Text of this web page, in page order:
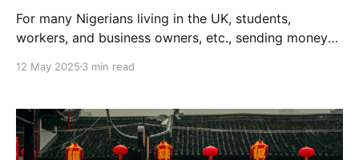
For many Nigerians living in the UK, students,
workers, and business owners, etc., sending money
connected, businesses run, and dreams are
Bank, Nigeria was the top remittance-receiving
country in
12 May 2025 3 min read